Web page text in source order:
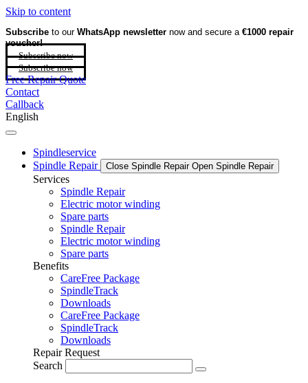
Skip to content
Subscribe to our WhatsApp newsletter now and secure a €1000 repair
voucher!
Subscribe now
Subscribe now
Free Repair Quote
Contact
Callback
English
Spindleservice
Spindle Repair
Close Spindle Repair Open Spindle Repair
Services
Spindle Repair
Electric motor winding
Spare parts
Spindle Repair
Electric motor winding
Spare parts
Benefits
CareFree Package
SpindleTrack
Downloads
CareFree Package
SpindleTrack
Downloads
Repair Request
Search